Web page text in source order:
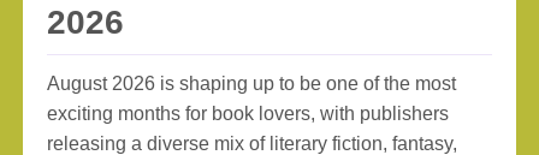
2026
August 2026 is shaping up to be one of the most
exciting months for book lovers, with publishers
releasing a diverse mix of literary fiction, fantasy,